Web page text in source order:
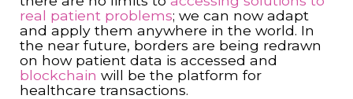
real patient problems; we can now adapt
and apply them anywhere in the world. In
the near future, borders are being redrawn
on how patient data is accessed and
blockchain will be the platform for
healthcare transactions.